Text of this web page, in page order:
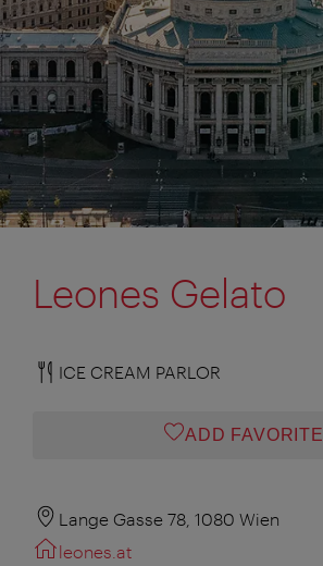
Leones Gelato
ICE CREAM PARLOR
ADD FAVORITE
Lange Gasse 78, 1080 Wien
leones.at